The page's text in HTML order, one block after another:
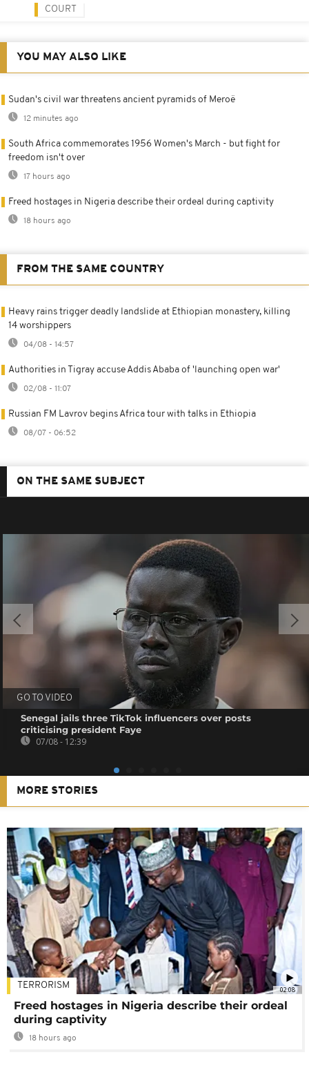
COURT
YOU MAY ALSO LIKE
Sudan's civil war threatens ancient pyramids of Meroë
12 minutes ago
South Africa commemorates 1956 Women's March - but fight for
freedom isn't over
17 hours ago
Freed hostages in Nigeria describe their ordeal during captivity
18 hours ago
FROM THE SAME COUNTRY
Heavy rains trigger deadly landslide at Ethiopian monastery, killing
14 worshippers
04/08 - 14:57
Authorities in Tigray accuse Addis Ababa of 'launching open war'
02/08 - 11:07
Russian FM Lavrov begins Africa tour with talks in Ethiopia
08/07 - 06:52
ON THE SAME SUBJECT
GO TO VIDEO
Senegal jails three TikTok influencers over posts
criticising president Faye
07/08 - 12:39
MORE STORIES
02:08
TERRORISM
Freed hostages in Nigeria describe their ordeal
during captivity
18 hours ago